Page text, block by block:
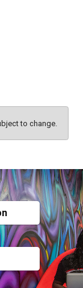
to change.